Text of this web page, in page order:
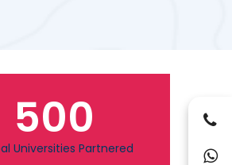
500
Universities Partnered